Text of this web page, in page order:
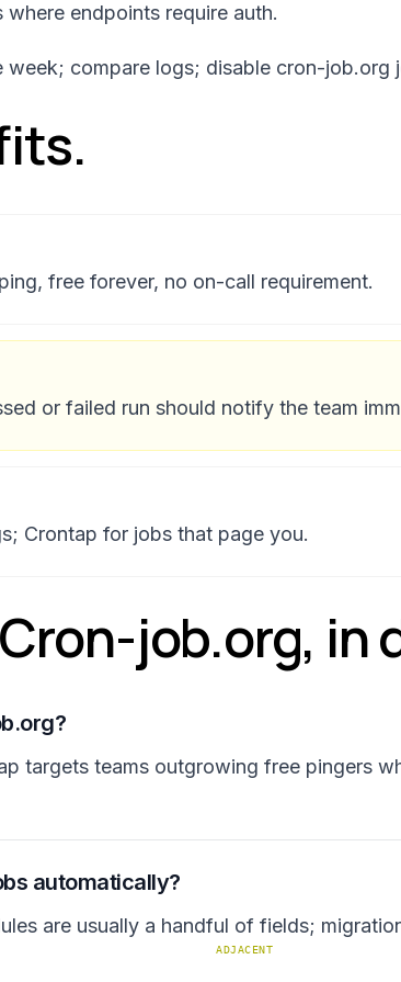
endpoints require auth.
week; compare logs; disable cron-job.org
free forever, no on-call requirement.
or failed run should notify the team
Crontap for jobs that page you.
job.org, in
targets teams outgrowing free pingers
automatically?
are usually a handful of fields;
ADJACENT